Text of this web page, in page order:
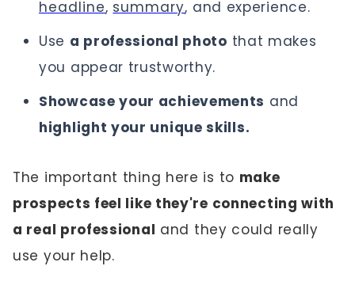
headline, summary, and experience.
Use a professional photo that makes
you appear trustworthy.
Showcase your achievements and
highlight your unique skills.
The important thing here is to make
prospects feel like they're connecting with
a real professional and they could really
use your help.